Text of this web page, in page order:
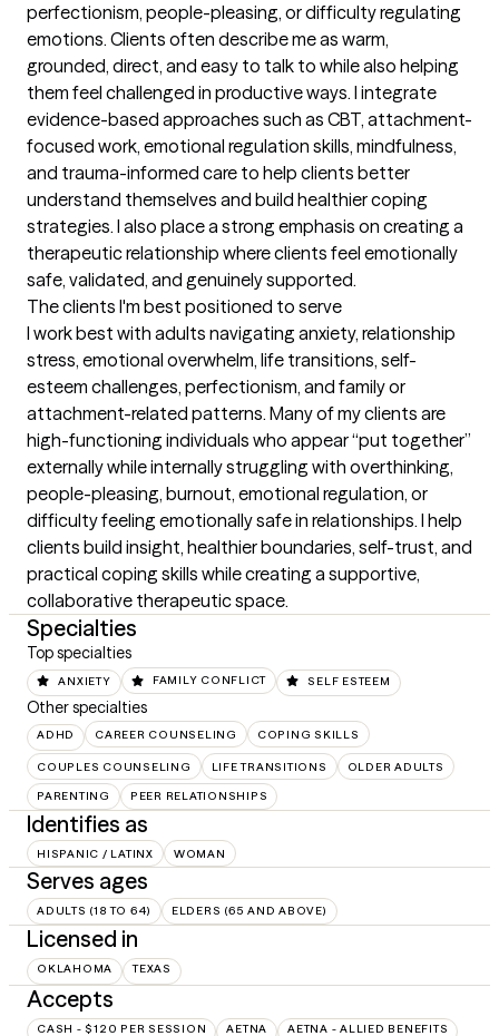
perfectionism, people-pleasing, or difficulty regulating
emotions. Clients often describe me as warm,
grounded, direct, and easy to talk to while also helping
them feel challenged in productive ways. I integrate
evidence-based approaches such as CBT, attachment-
focused work, emotional regulation skills, mindfulness,
and trauma-informed care to help clients better
understand themselves and build healthier coping
strategies. I also place a strong emphasis on creating a
therapeutic relationship where clients feel emotionally
safe, validated, and genuinely supported.
The clients I'm best positioned to serve
I work best with adults navigating anxiety, relationship
stress, emotional overwhelm, life transitions, self-
esteem challenges, perfectionism, and family or
attachment-related patterns. Many of my clients are
high-functioning individuals who appear “put together”
externally while internally struggling with overthinking,
people-pleasing, burnout, emotional regulation, or
difficulty feeling emotionally safe in relationships. I help
clients build insight, healthier boundaries, self-trust, and
practical coping skills while creating a supportive,
collaborative therapeutic space.
Specialties
Top specialties
ANXIETY FAMILY CONFLICT SELF ESTEEM
Other specialties
ADHD CAREER COUNSELING COPING SKILLS
COUPLES COUNSELING LIFE TRANSITIONS OLDER ADULTS
PARENTING PEER RELATIONSHIPS
Identifies as
HISPANIC / LATINX WOMAN
Serves ages
ADULTS (18 TO 64) ELDERS (65 AND ABOVE)
Licensed in
OKLAHOMA TEXAS
Accepts
CASH - $120 PER SESSION AETNA AETNA - ALLIED BENEFITS